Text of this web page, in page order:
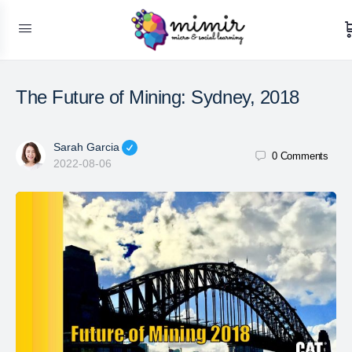
The Future of Mining: Sydney, 2018
Sarah Garcia
2022-08-06
0 Comments